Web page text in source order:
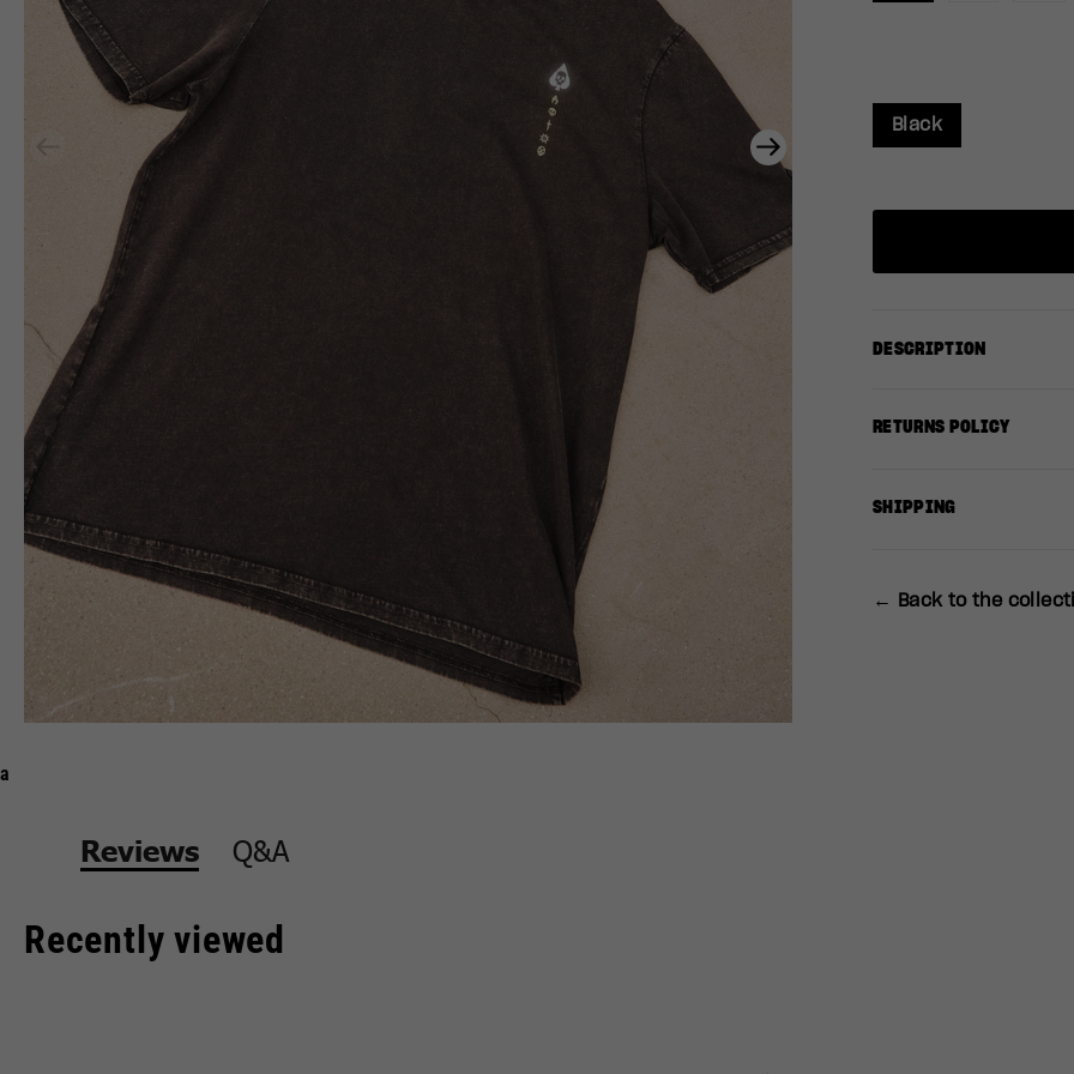
Next
Black
DESCRIPTION
RETURNS POLICY
SHIPPING
← Back to the
a
Reviews Q&A
Recently viewed